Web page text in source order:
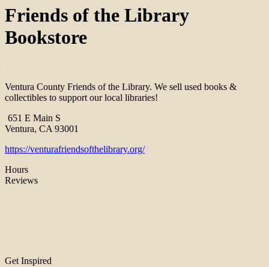
Friends of the Library
Bookstore
Ventura County Friends of the Library. We sell used books &
collectibles to support our local libraries!
651 E Main S
Ventura, CA 93001
https://venturafriendsofthelibrary.org/
Hours
Reviews
Get Inspired